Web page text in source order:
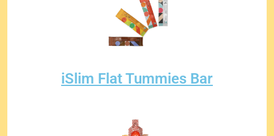
iSlim Flat Tummies Bar